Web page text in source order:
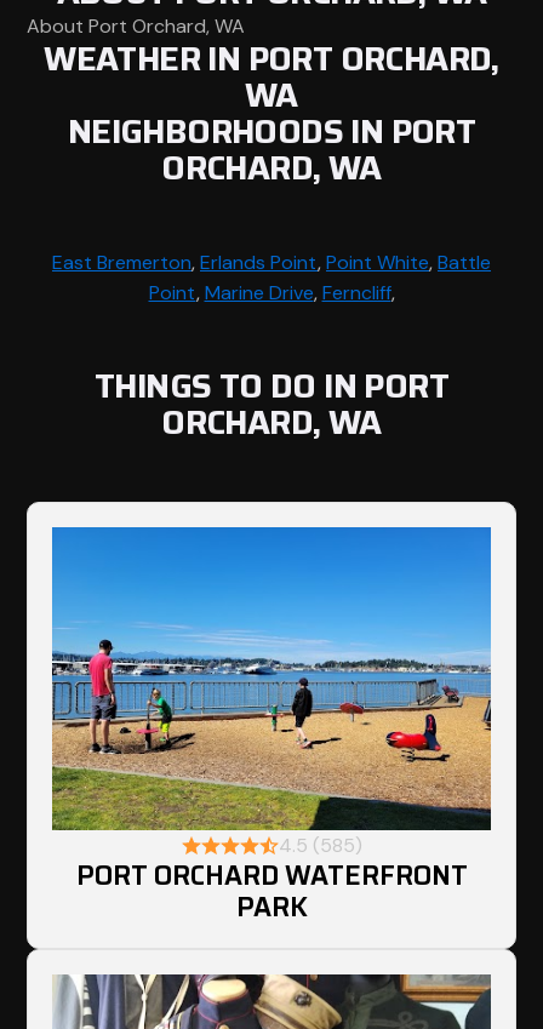
About Port Orchard, WA
WEATHER IN PORT ORCHARD,
WA
NEIGHBORHOODS IN PORT
ORCHARD, WA
East Bremerton,Erlands Point,Point White,Battle
Point,Marine Drive,Ferncliff,
THINGS TO DO IN PORT
ORCHARD, WA
4.5 (585)
PORT ORCHARD WATERFRONT
PARK